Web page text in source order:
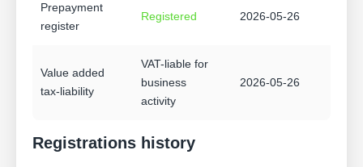
Prepayment
register
Registered 2026-05-26
Value added
tax-liability
VAT-liable for
business
activity
2026-05-26
Registrations history